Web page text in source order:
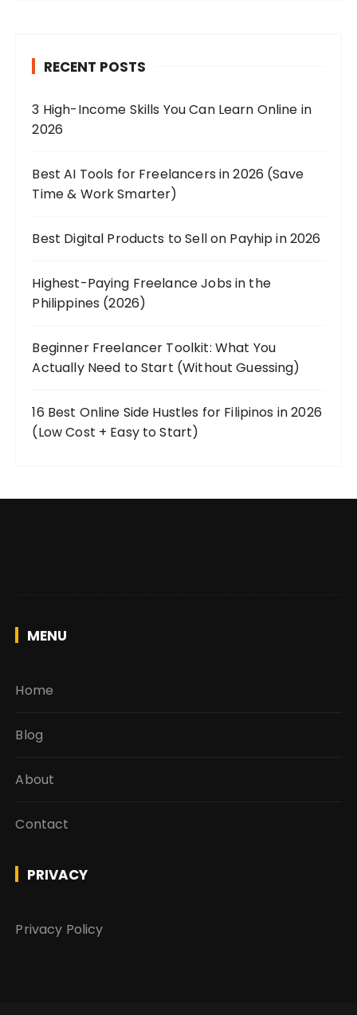
RECENT POSTS
3 High-Income Skills You Can Learn Online in
2026
Best AI Tools for Freelancers in 2026 (Save
Time & Work Smarter)
Best Digital Products to Sell on Payhip in 2026
Highest-Paying Freelance Jobs in the
Philippines (2026)
Beginner Freelancer Toolkit: What You
Actually Need to Start (Without Guessing)
16 Best Online Side Hustles for Filipinos in 2026
(Low Cost + Easy to Start)
MENU
Home
Blog
About
Contact
PRIVACY
Privacy Policy